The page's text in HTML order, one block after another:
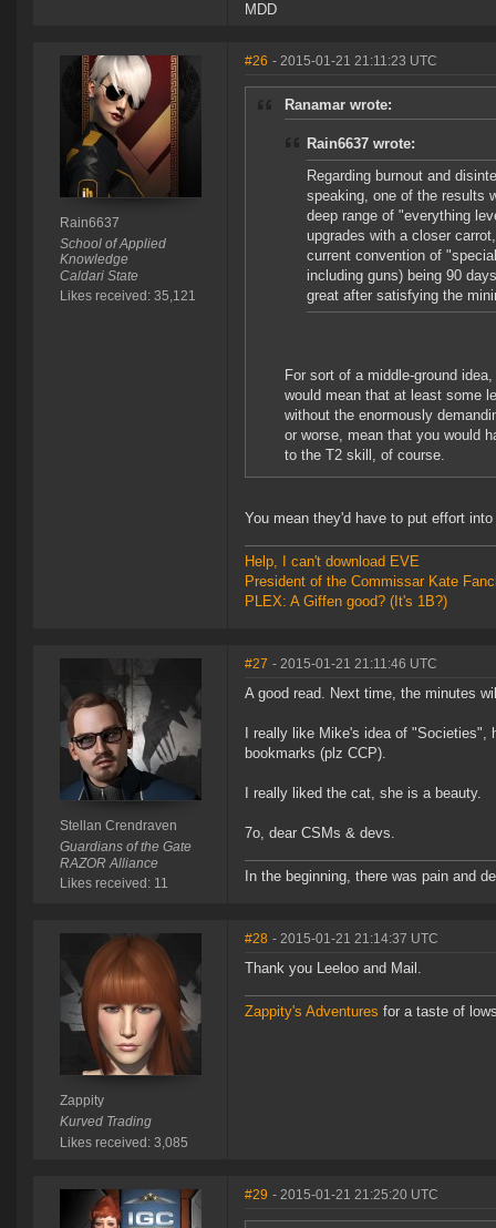
MDD
Rain6637
School of Applied
Knowledge
Caldari State
Likes received: 35,121
#26 - 2015-01-21 21:11:23 UTC
Ranamar wrote:
Rain6637 wrote:
Regarding burnout and
speaking, one of the results
deep range of "everything
upgrades with a closer
current convention of
including guns) being 90
great after satisfying the
For sort of a middle-ground
would mean that at least some
without the enormously
or worse, mean that you would
to the T2 skill, of course.
You mean they'd have to put effort
Help, I can't download EVE
President of the Commissar Kate
PLEX: A Giffen good? (It's 1B?)
Stellan Crendraven
Guardians of the Gate
RAZOR Alliance
Likes received: 11
#27 - 2015-01-21 21:11:46 UTC
A good read. Next time, the minutes
I really like Mike's idea of
bookmarks (plz CCP).
I really liked the cat, she is a beauty.
7o, dear CSMs & devs.
In the beginning, there was pain and
Zappity
Kurved Trading
Likes received: 3,085
#28 - 2015-01-21 21:14:37 UTC
Thank you Leeloo and Mail.
Zappity's Adventures for a taste of
#29 - 2015-01-21 21:25:20 UTC